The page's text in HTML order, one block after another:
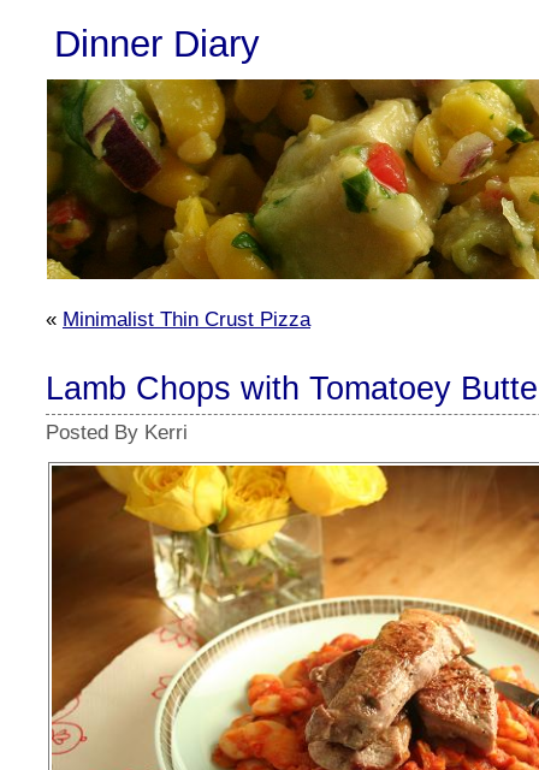
Dinner Diary
« Minimalist Thin Crust Pizza
Lamb Chops with Tomatoey
Posted By Kerri